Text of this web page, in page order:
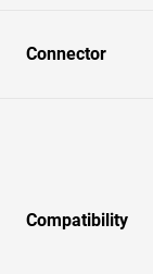
Connector
Compatibility